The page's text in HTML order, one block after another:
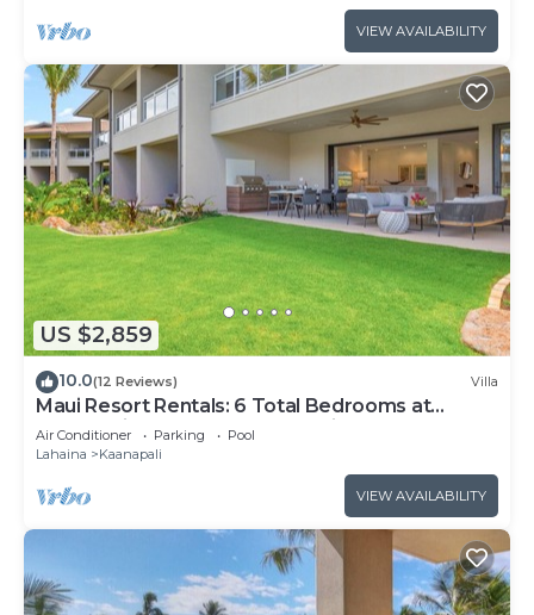
VIEW AVAILABILITY
US $2,859
10.0(12 Reviews) Villa
Maui Resort Rentals: 6 Total Bedrooms at
Kaanapali’s Newest Luxury Residences, Steps
from Beach & Resort Amenities!
Air Conditioner Parking
Pool
Lahaina
Kaanapali
VIEW AVAILABILITY